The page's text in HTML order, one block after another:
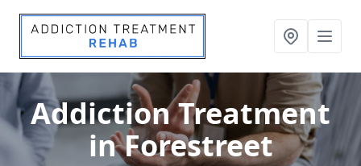
Addiction Treatment
in Forestreet